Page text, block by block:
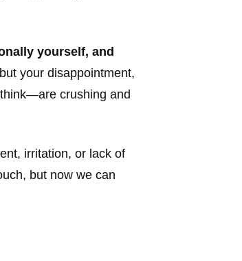
yourself, and
your disappointment,
crushing and
irritation, or lack of
but now we can